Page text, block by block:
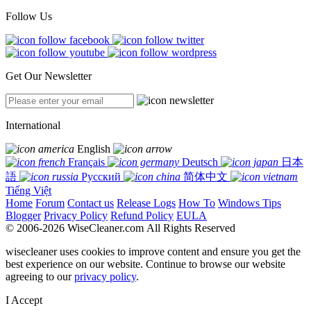
Follow Us
Get Our Newsletter
International
English
Français
Deutsch
日本
語
Русский
简体中文
Tiếng Việt
Home Forum Contact us Release Logs How To Windows Tips
Blogger Privacy Policy Refund Policy EULA
© 2006-2026 WiseCleaner.com All Rights Reserved
wisecleaner uses cookies to improve content and ensure you get the
best experience on our website. Continue to browse our website
agreeing to ourprivacy policy.
I Accept